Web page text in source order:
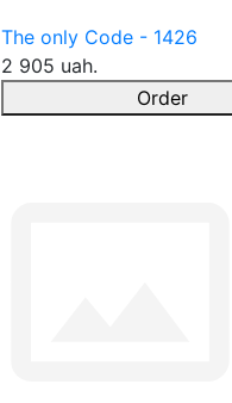
The only Code - 1426
2 905 uah.
Order